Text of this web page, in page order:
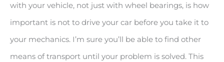
with your vehicle, not just with wheel bearings, is how
important is not to drive your car before you take it to
your mechanics. I’m sure you’ll be able to find other
means of transport until your problem is solved. This